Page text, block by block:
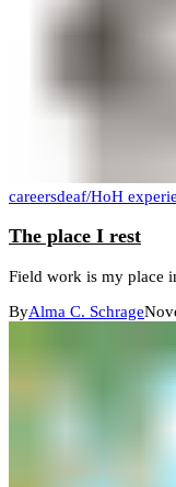
careersdeaf/HoH
The place I rest
Field work is my place
ByAlma C. Schrage